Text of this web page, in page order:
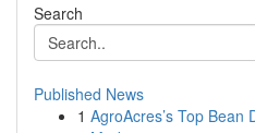
Search
Published News
1 AgroAcres’s Top Bean